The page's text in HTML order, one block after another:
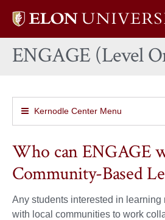
Elon
home
ENGAGE (Level
Kernodle Center Menu
Who can ENGAGE
Community-Based
Any students interested in learning
with local communities to work